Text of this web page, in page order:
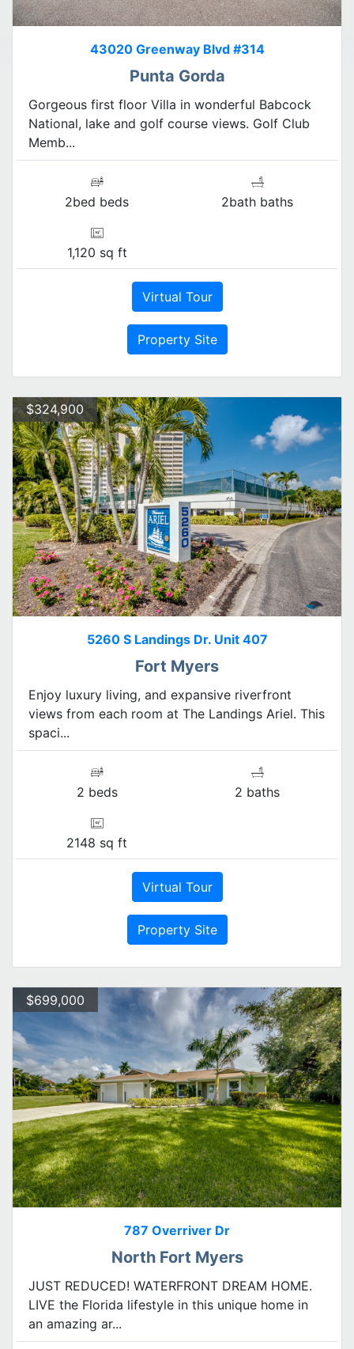
43020 Greenway Blvd #314
Punta Gorda
Gorgeous first floor Villa in wonderful Babcock
National, lake and golf course views. Golf Club
Memb...
2bed beds 2bath baths
1,120 sq ft
Virtual Tour
Property Site
$324,900
5260 S Landings Dr. Unit 407
Fort Myers
Enjoy luxury living, and expansive riverfront
views from each room at The Landings Ariel. This
spaci...
2 beds 2 baths
2148 sq ft
Virtual Tour
Property Site
$699,000
787 Overriver Dr
North Fort Myers
JUST REDUCED! WATERFRONT DREAM HOME.
LIVE the Florida lifestyle in this unique home in
an amazing ar...